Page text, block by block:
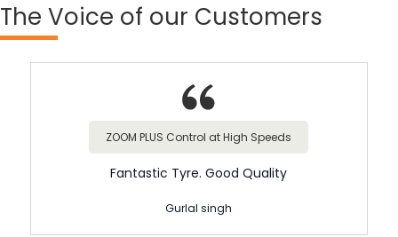
The Voice of our Customers
ZOOM PLUS Control at High Speeds
Fantastic Tyre. Good Quality
Gurlal singh